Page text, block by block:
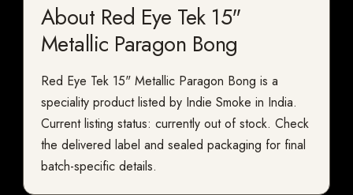
About Red Eye Tek 15"
Metallic Paragon Bong
Red Eye Tek 15" Metallic Paragon Bong is a
speciality product listed by Indie Smoke in India.
Current listing status: currently out of stock. Check
the delivered label and sealed packaging for final
batch-specific details.